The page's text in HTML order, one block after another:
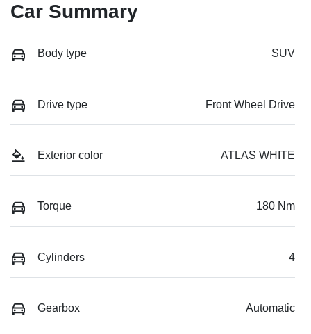
Car Summary
Body type SUV
Drive type Front Wheel Drive
Exterior color ATLAS WHITE
Torque 180 Nm
Cylinders 4
Gearbox Automatic